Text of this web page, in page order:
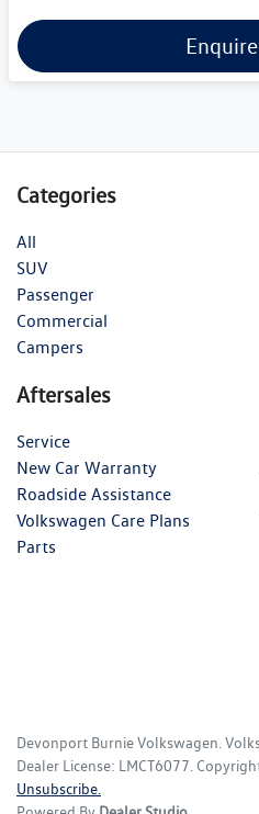
Categories
All
SUV
Passenger
Commercial
Campers
Aftersales
Service
New Car Warranty
Roadside Assistance
Volkswagen Care Plans
Parts
Devonport Burnie Volkswagen.
Dealer License: LMCT6077.
Unsubscribe.